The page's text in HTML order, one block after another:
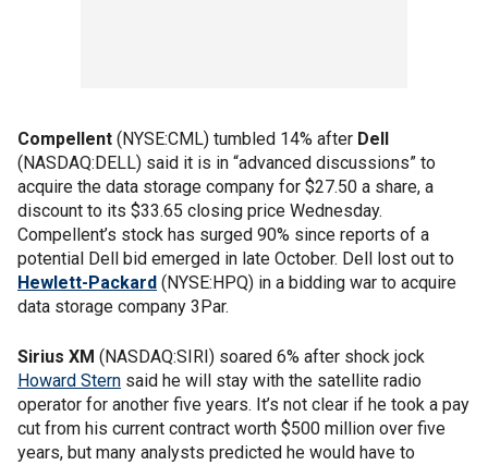
Compellent (NYSE:CML) tumbled 14% after Dell
(NASDAQ:DELL) said it is in “advanced discussions” to
acquire the data storage company for $27.50 a share, a
discount to its $33.65 closing price Wednesday.
Compellent’s stock has surged 90% since reports of a
potential Dell bid emerged in late October. Dell lost out to
Hewlett-Packard (NYSE:HPQ) in a bidding war to acquire
data storage company 3Par.
Sirius XM (NASDAQ:SIRI) soared 6% after shock jock
Howard Stern said he will stay with the satellite radio
operator for another five years. It’s not clear if he took a pay
cut from his current contract worth $500 million over five
years, but many analysts predicted he would have to